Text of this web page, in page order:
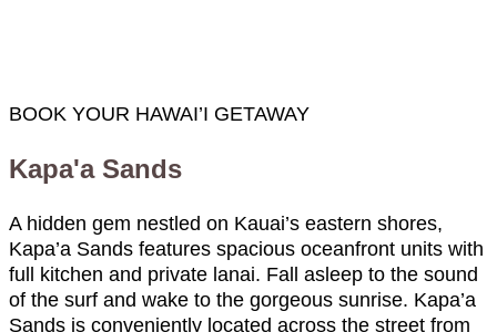
BOOK YOUR HAWAI’I GETAWAY
Kapa'a Sands
A hidden gem nestled on Kauai’s eastern shores,
Kapa’a Sands features spacious oceanfront units with
full kitchen and private lanai. Fall asleep to the sound
of the surf and wake to the gorgeous sunrise. Kapa’a
Sands is conveniently located across the street from